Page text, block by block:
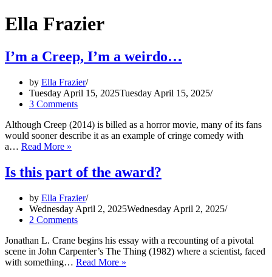
Ella Frazier
I’m a Creep, I’m a weirdo…
by Ella Frazier
Tuesday April 15, 2025Tuesday April 15, 2025
3 Comments
Although Creep (2014) is billed as a horror movie, many of its fans
would sooner describe it as an example of cringe comedy with
a… Read More »
Creep,
I’m
weirdo…
Is this part of the award?
by Ella Frazier
Wednesday April 2, 2025Wednesday April 2, 2025
2 Comments
Jonathan L. Crane begins his essay with a recounting of a pivotal
scene in John Carpenter’s The Thing (1982) where a scientist, faced
with something… Read More »